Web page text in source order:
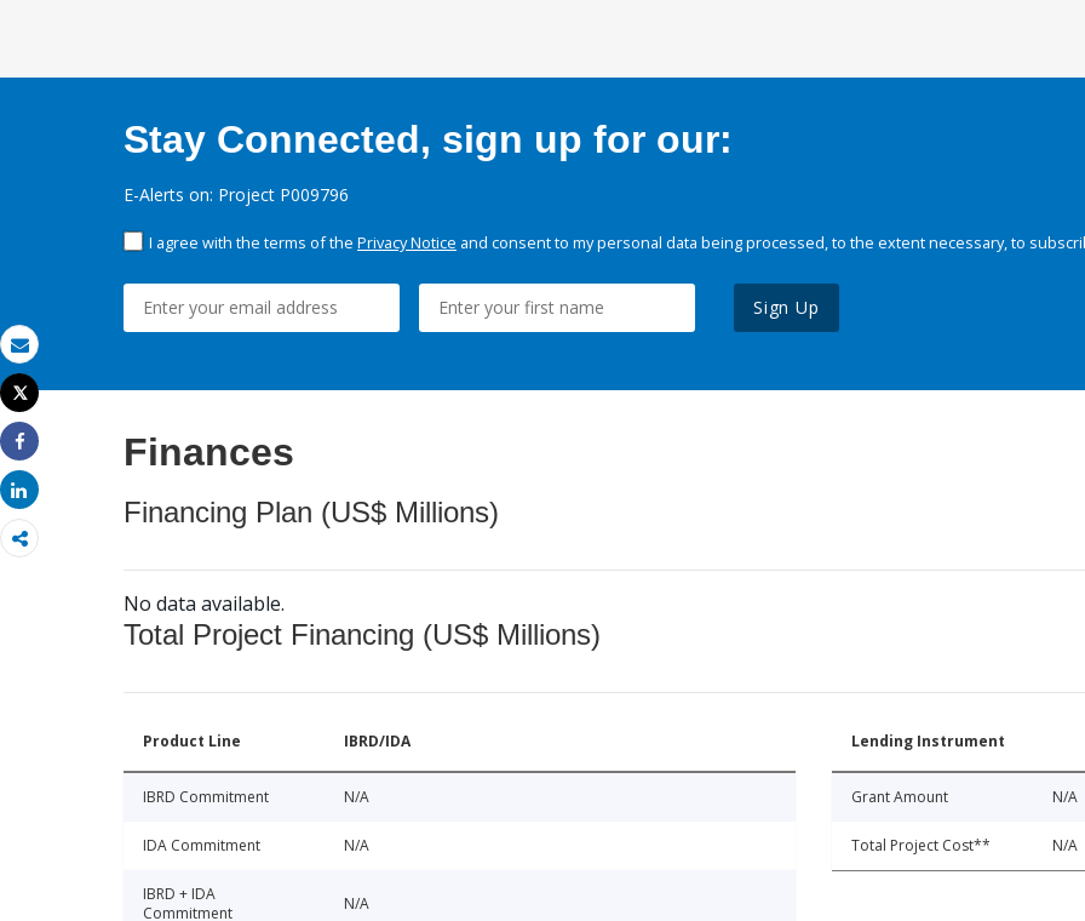
Email
Print
Tweet
Share
Share
Stay Connected, sign up for our:
E-Alerts on: Project P009796
I agree with the terms of the Privacy Notice and consent to my personal data being processed, to the extent necessary, to
Sign Up
Finances
Financing Plan (US$ Millions)
No data available.
Total Project Financing (US$ Millions)
Product Line IBRD/IDA
IBRD Commitment N/A
IDA Commitment N/A
IBRD + IDA
Commitment
N/A
Lending Instrument
Grant Amount N/A
Total Project Cost** N/A